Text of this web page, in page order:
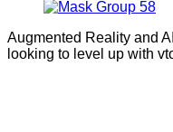
Augmented Reality and
looking to level up with